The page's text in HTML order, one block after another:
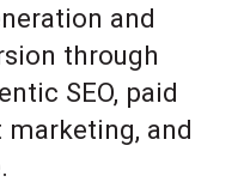
and
through
SEO, paid
and